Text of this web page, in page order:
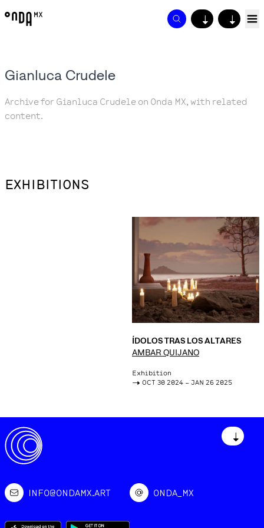
↓ ↓
Gianluca Crudele
Archive for Gianluca Crudele on Onda MX, with related
content.
EXHIBITIONS
ÍDOLOS TRAS LOS ALTARES
AMBAR QUIJANO
Exhibition
-> OCT 30 2024 – JAN 26 2025
↓
INFO@ONDAMX.ART ONDA_MX